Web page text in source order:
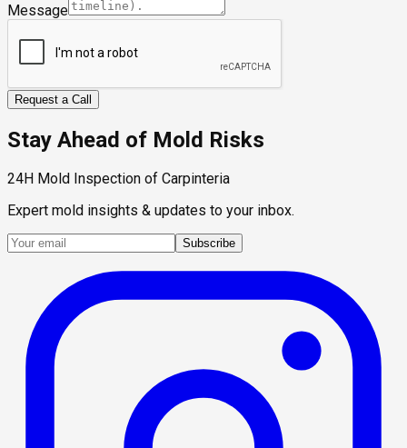
Message
Request a Call
Stay Ahead of Mold Risks
24H Mold Inspection of Carpinteria
Expert mold insights & updates to your inbox.
Subscribe